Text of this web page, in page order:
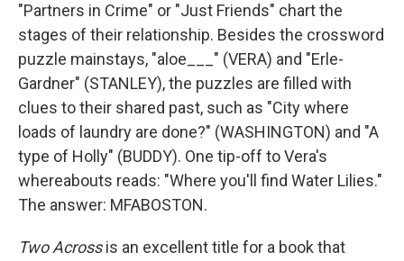
"Partners in Crime" or "Just Friends" chart the
stages of their relationship. Besides the crossword
puzzle mainstays, "aloe___" (VERA) and "Erle­­­
Gardner" (STANLEY), the puzzles are filled with
clues to their shared past, such as "City where
loads of laundry are done?" (WASHINGTON) and "A
type of Holly" (BUDDY). One tip-off to Vera's
whereabouts reads: "Where you'll find Water Lilies."
The answer: MFABOSTON.
Two Acrossis an excellent title for a book that